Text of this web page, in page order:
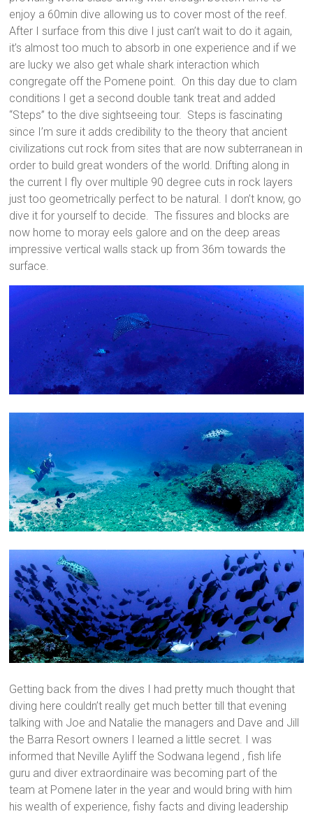
enjoy a 60min dive allowing us to cover most of the reef.
After I surface from this dive I just can’t wait to do it again,
it’s almost too much to absorb in one experience and if we
are lucky we also get whale shark interaction which
congregate off the Pomene point. On this day due to clam
conditions I get a second double tank treat and added
“Steps” to the dive sightseeing tour. Steps is fascinating
since I’m sure it adds credibility to the theory that ancient
civilizations cut rock from sites that are now subterranean in
order to build great wonders of the world. Drifting along in
the current I fly over multiple 90 degree cuts in rock layers
just too geometrically perfect to be natural. I don’t know, go
dive it for yourself to decide. The fissures and blocks are
now home to moray eels galore and on the deep areas
impressive vertical walls stack up from 36m towards the
surface.
Getting back from the dives I had pretty much thought that
diving here couldn’t really get much better till that evening
talking with Joe and Natalie the managers and Dave and Jill
the Barra Resort owners I learned a little secret. I was
informed that Neville Ayliff the Sodwana legend , fish life
guru and diver extraordinaire was becoming part of the
team at Pomene later in the year and would bring with him
his wealth of experience, fishy facts and diving leadership